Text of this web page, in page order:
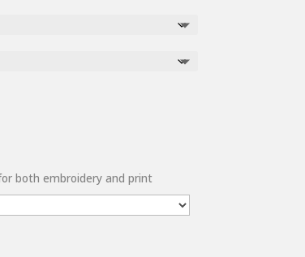
both embroidery and print